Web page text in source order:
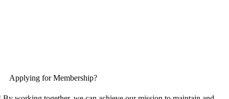
Applying for Membership?